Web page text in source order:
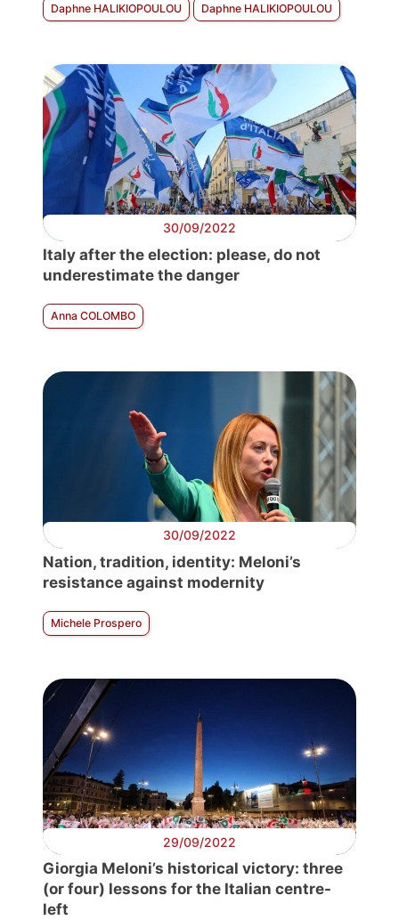
Daphne HALIKIOPOULOU Daphne HALIKIOPOULOU
30/09/2022
Italy after the election: please, do not
underestimate the danger
Anna COLOMBO
30/09/2022
Nation, tradition, identity: Meloni’s
resistance against modernity
Michele Prospero
29/09/2022
Giorgia Meloni’s historical victory: three
(or four) lessons for the Italian centre-
left